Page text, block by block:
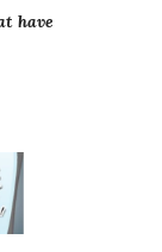
have